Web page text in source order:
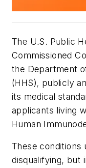
The U.S. Public
Commissioned
the Department
(HHS), publicly
its medical
applicants living
Human
These conditions
disqualifying, but